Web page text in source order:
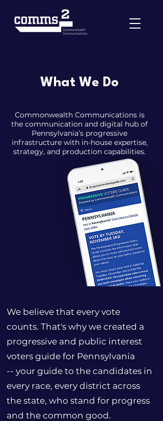
What We Do
Commonwealth Communications is
the communication and digital hub of
Pennsylvania’s progressive
infrastructure with in-house expertise,
strategy, and production capabilities.
We believe that every vote
counts. That's why we created a
progressive and public interest
voters guide for Pennsylvania
-- your guide to the candidates in
every race, every district across
the state, who stand for progress
and the common good.